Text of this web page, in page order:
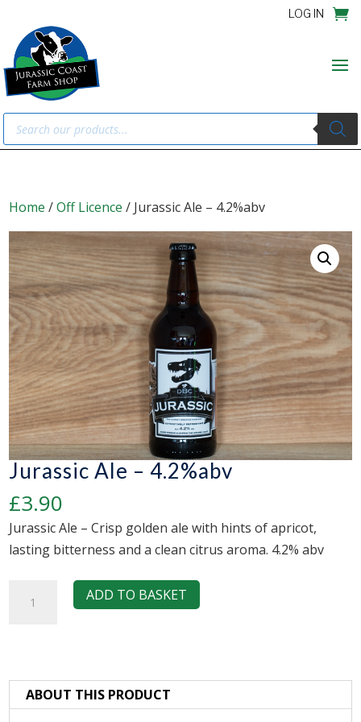
LOG IN
Products
search
Home /Off Licence / Jurassic Ale – 4.2%abv
Jurassic Ale – 4.2%abv
£3.90
Jurassic Ale – Crisp golden ale with hints of apricot,
lasting bitterness and a clean citrus aroma. 4.2% abv
quantity
ADD TO BASKET
ABOUT THIS PRODUCT